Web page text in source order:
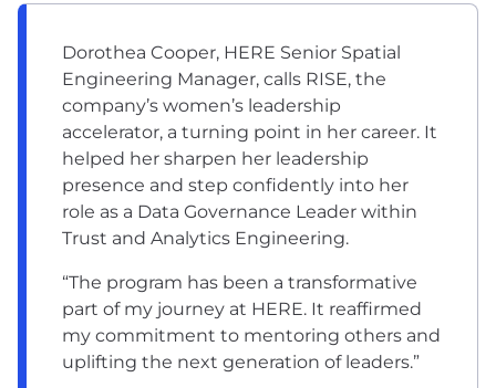
Dorothea Cooper, HERE Senior Spatial
Engineering Manager, calls RISE, the
company’s women’s leadership
accelerator, a turning point in her career. It
helped her sharpen her leadership
presence and step confidently into her
role as a Data Governance Leader within
Trust and Analytics Engineering.
“The program has been a transformative
part of my journey at HERE. It reaffirmed
my commitment to mentoring others and
uplifting the next generation of leaders.”